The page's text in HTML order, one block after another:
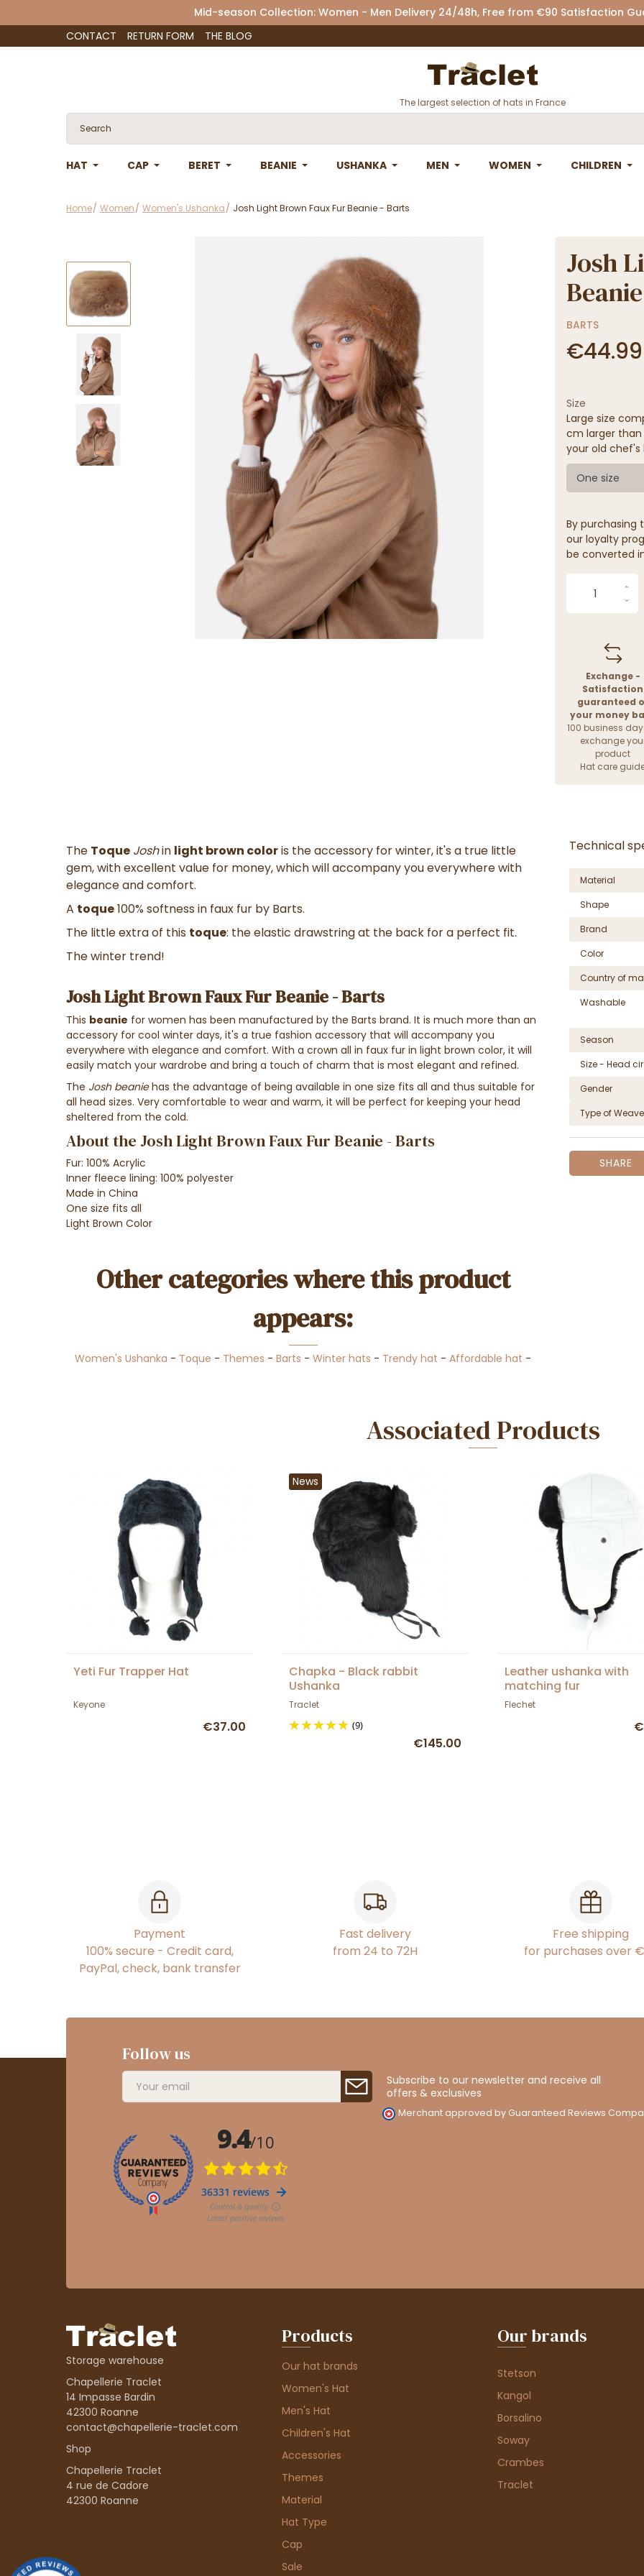
Mid-season Collection: Women - Men Delivery 24/48h, Free from €90 Satisfaction
CONTACT
RETURN FORM THE BLOG
The largest selection of hats in France
HAT CAP BERET BEANIE USHANKA MEN WOMEN CHILDREN
Home Women Women's Ushanka Josh Light Brown Faux Fur Beanie - Barts
Josh
BARTS
€44.99
Size
Large size
cm larger than
your old chef's
One size
By purchasing
our loyalty
be converted
Exchange -
Satisfaction
guaranteed
your money
100 business
exchange
product
Hat care
The Toque Joshin light brown coloris the accessory for winter, it's a true little
gem,withexcellent value for money, which will accompany you everywhere with
elegance and comfort.
A toque100% softness in faux fur by Barts.
The little extra of this toque: theelastic drawstringat the back for a perfect fit.
The winter trend!
Josh Light Brown Faux Fur Beanie - Barts
This beanie for women has been manufactured by the Barts brand. It is much more than an
accessory for cool winter days, it's a true fashion accessory that will accompany you
everywhere with elegance and comfort. With a crown all in faux fur in light brown color, it will
easily match your wardrobe and bring a touch of charm that is most elegant and refined.
The Josh beaniehas the advantage of being available in one size fits all and thus suitable for
all head sizes. Very comfortable to wear and warm, it will be perfect for keeping your head
sheltered from the cold.
About the Josh Light Brown Faux Fur Beanie - Barts
Fur: 100% Acrylic
Inner fleece lining: 100% polyester
Made in China
One size fits all
Light Brown Color
Other categories where this product
appears:
Women's Ushanka - Toque - Themes -Barts -Winter hats - Trendy hat -Affordable hat -
Technical
Material
Shape
Brand
Color
Country of
Washable
Season
Size - Head
Gender
Type of Weave
SHARE
Associated Products
Yeti Fur Trapper Hat
Keyone
€37.00
News
Chapka - Black rabbit
Ushanka
Traclet
(9)
€145.00
Leather ushanka with
matching fur
Flechet
Payment
100% secure - Credit card,
PayPal, check, bank transfer
Fast delivery
from 24 to 72H
Free shipping
for purchases over
Follow us
Subscribe to our newsletter and receive all
offers & exclusives
Merchant approved by Guaranteed Reviews
Storage warehouse
Chapellerie Traclet
14 Impasse Bardin
42300 Roanne
contact@chapellerie-traclet.com
Shop
Chapellerie Traclet
4 rue de Cadore
42300 Roanne
Products
Our hat brands
Women's Hat
Men's Hat
Children's Hat
Accessories
Themes
Material
Hat Type
Cap
Sale
Our brands
Stetson
Kangol
Borsalino
Soway
Crambes
Traclet